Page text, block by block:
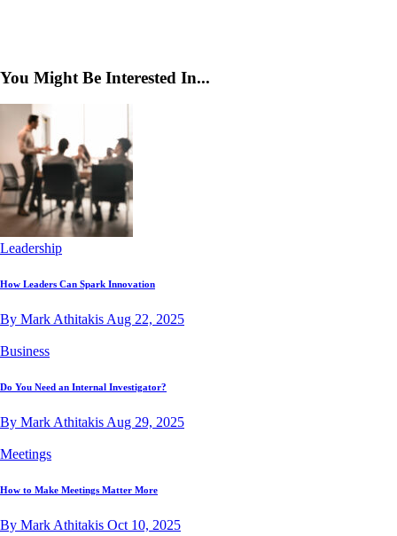
You Might Be Interested In...
Leadership
How Leaders Can Spark Innovation
By Mark AthitakisAug 22, 2025
Business
Do You Need an Internal Investigator?
By Mark Athitakis Aug 29, 2025
Meetings
How to Make Meetings Matter More
By Mark Athitakis Oct 10, 2025